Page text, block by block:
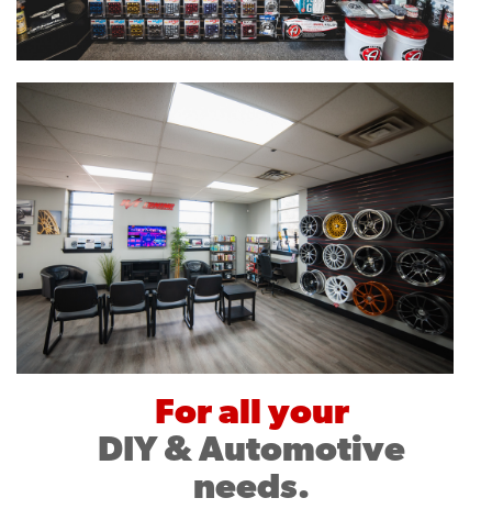
For all your
DIY & Automotive
needs.